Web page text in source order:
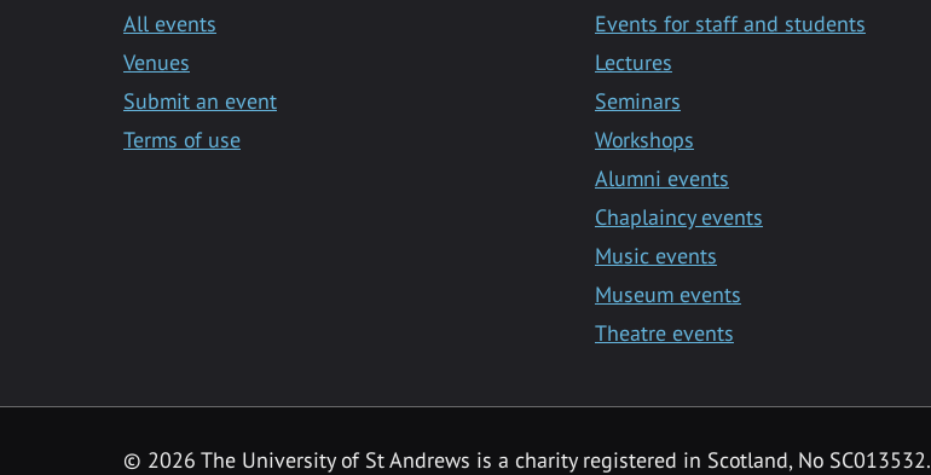
All events
Venues
Submit an event
Terms of use
Events for staff and students
Lectures
Seminars
Workshops
Alumni events
Chaplaincy events
Music events
Museum events
Theatre events
© 2026 The University of St Andrews is a charity registered in Scotland, No SC013532.